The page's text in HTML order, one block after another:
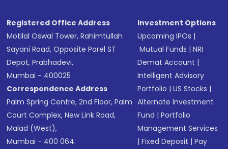
Registered Office Address
Motilal Oswal Tower, Rahimtullah
Sayani Road, Opposite Parel ST
Depot, Prabhadevi,
Mumbai - 400025
Correspondence Address
Palm Spring Centre, 2nd Floor, Palm
Court Complex, New Link Road,
Malad (West),
Mumbai - 400 064.
Investment Options
Upcoming IPOs |
Mutual Funds |NRI
Demat Account |
Intelligent Advisory
Portfolio |US Stocks |
Alternate Investment
Fund |Portfolio
Management Services
|Fixed Deposit |Pay